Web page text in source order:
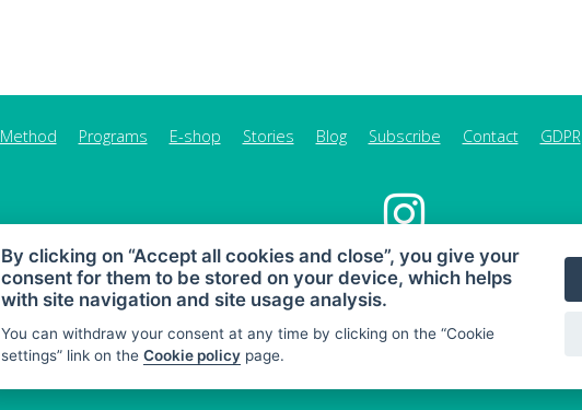
Method Programs E-shop Stories Blog Subscribe Contact GDPR
MAHONY DIET - diet and healthy snacking
Sitemap
© 2026 MAHONY DIET
By clicking on “Accept all cookies and close”, you give your
consent for them to be stored on your device, which helps
with site navigation and site usage analysis.
You can withdraw your consent at any time by clicking on the “Cookie
settings” link on the Cookie policy page.